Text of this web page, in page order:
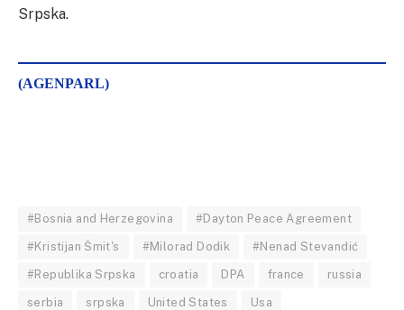
Srpska.
(AGENPARL)
#Bosnia and Herzegovina #Dayton Peace Agreement
#Kristijan Šmit's #Milorad Dodik #Nenad Stevandić
#Republika Srpska croatia DPA france russia
serbia srpska United States Usa